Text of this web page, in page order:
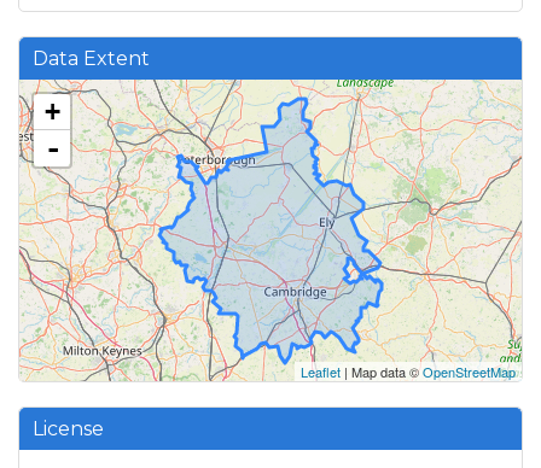
Data Extent
+
-
Leaflet | Map data ©OpenStreetMap
License